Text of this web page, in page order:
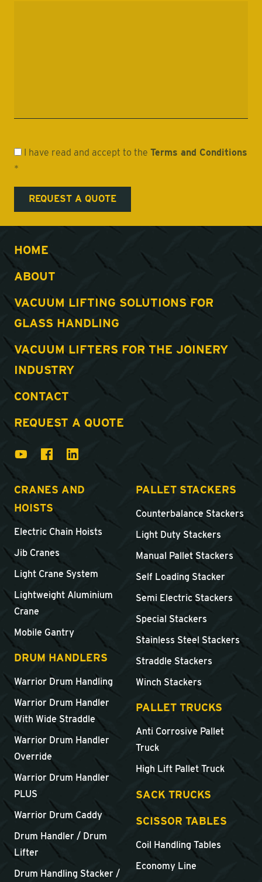
I have read and accept to the Terms and Conditions
*
HOME
ABOUT
VACUUM LIFTING SOLUTIONS FOR
GLASS HANDLING
VACUUM LIFTERS FOR THE JOINERY
INDUSTRY
CONTACT
REQUEST A QUOTE
CRANES AND
HOISTS
Electric Chain Hoists
Jib Cranes
Light Crane System
Lightweight Aluminium
Crane
Mobile Gantry
DRUM HANDLERS
Warrior Drum Handling
Warrior Drum Handler
With Wide Straddle
Warrior Drum Handler
Override
Warrior Drum Handler
PLUS
Warrior Drum Caddy
Drum Handler / Drum
Lifter
Drum Handling Stacker /
PALLET STACKERS
Counterbalance Stackers
Light Duty Stackers
Manual Pallet Stackers
Self Loading Stacker
Semi Electric Stackers
Special Stackers
Stainless Steel Stackers
Straddle Stackers
Winch Stackers
PALLET TRUCKS
Anti Corrosive Pallet
Truck
High Lift Pallet Truck
SACK TRUCKS
SCISSOR TABLES
Coil Handling Tables
Economy Line